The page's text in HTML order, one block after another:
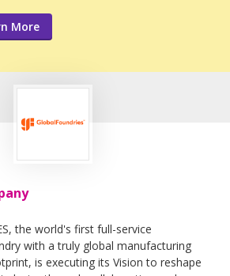
More
the world's first full-service
with a truly global manufacturing
is executing its Vision to reshape